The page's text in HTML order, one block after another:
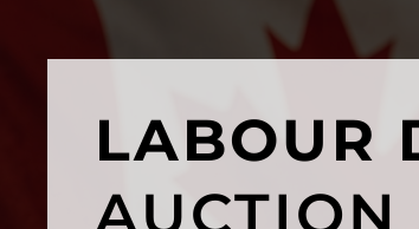
LABOUR
AUCTION